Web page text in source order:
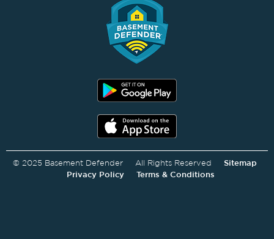
© 2025 Basement Defender All Rights Reserved Sitemap
Privacy Policy
Terms & Conditions